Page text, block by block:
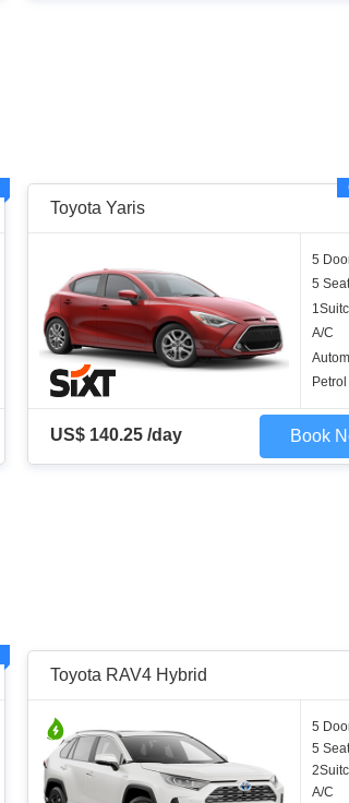
Toyota Yaris
5
5
A/C
Petrol
US$ 140.25 /day Book
Toyota RAV4 Hybrid
5
5
A/C